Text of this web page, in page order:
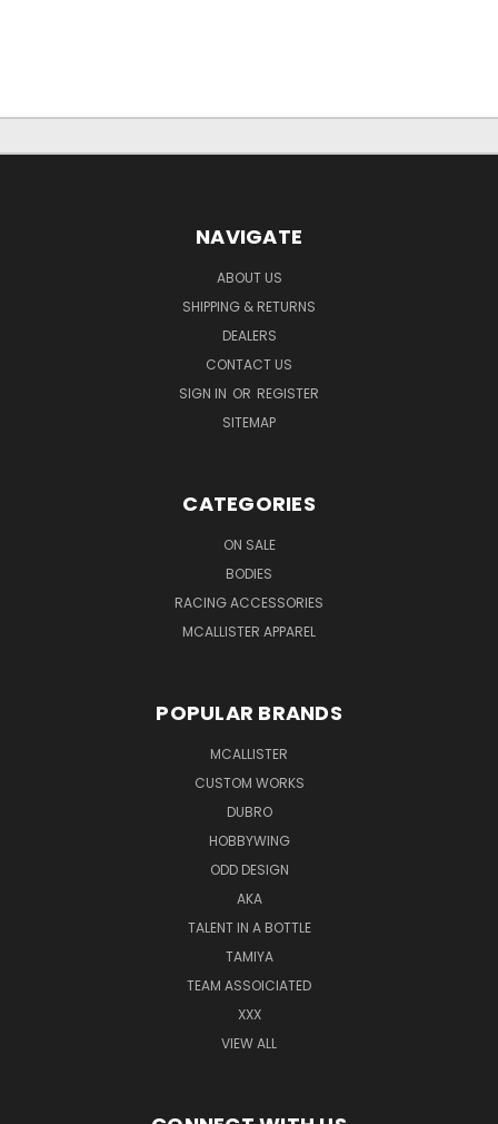
NAVIGATE
ABOUT US
SHIPPING & RETURNS
DEALERS
CONTACT US
SIGN IN OR REGISTER
SITEMAP
CATEGORIES
ON SALE
BODIES
RACING ACCESSORIES
MCALLISTER APPAREL
POPULAR BRANDS
MCALLISTER
CUSTOM WORKS
DUBRO
HOBBYWING
ODD DESIGN
AKA
TALENT IN A BOTTLE
TAMIYA
TEAM ASSOICIATED
XXX
VIEW ALL